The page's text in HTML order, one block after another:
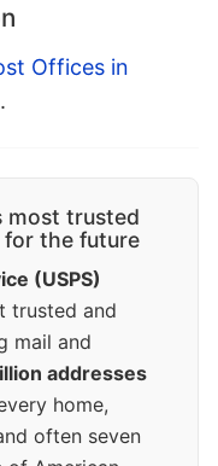
Offices in
.
most trusted
for the future
(USPS)
trusted and
mail and
addresses
home,
often seven